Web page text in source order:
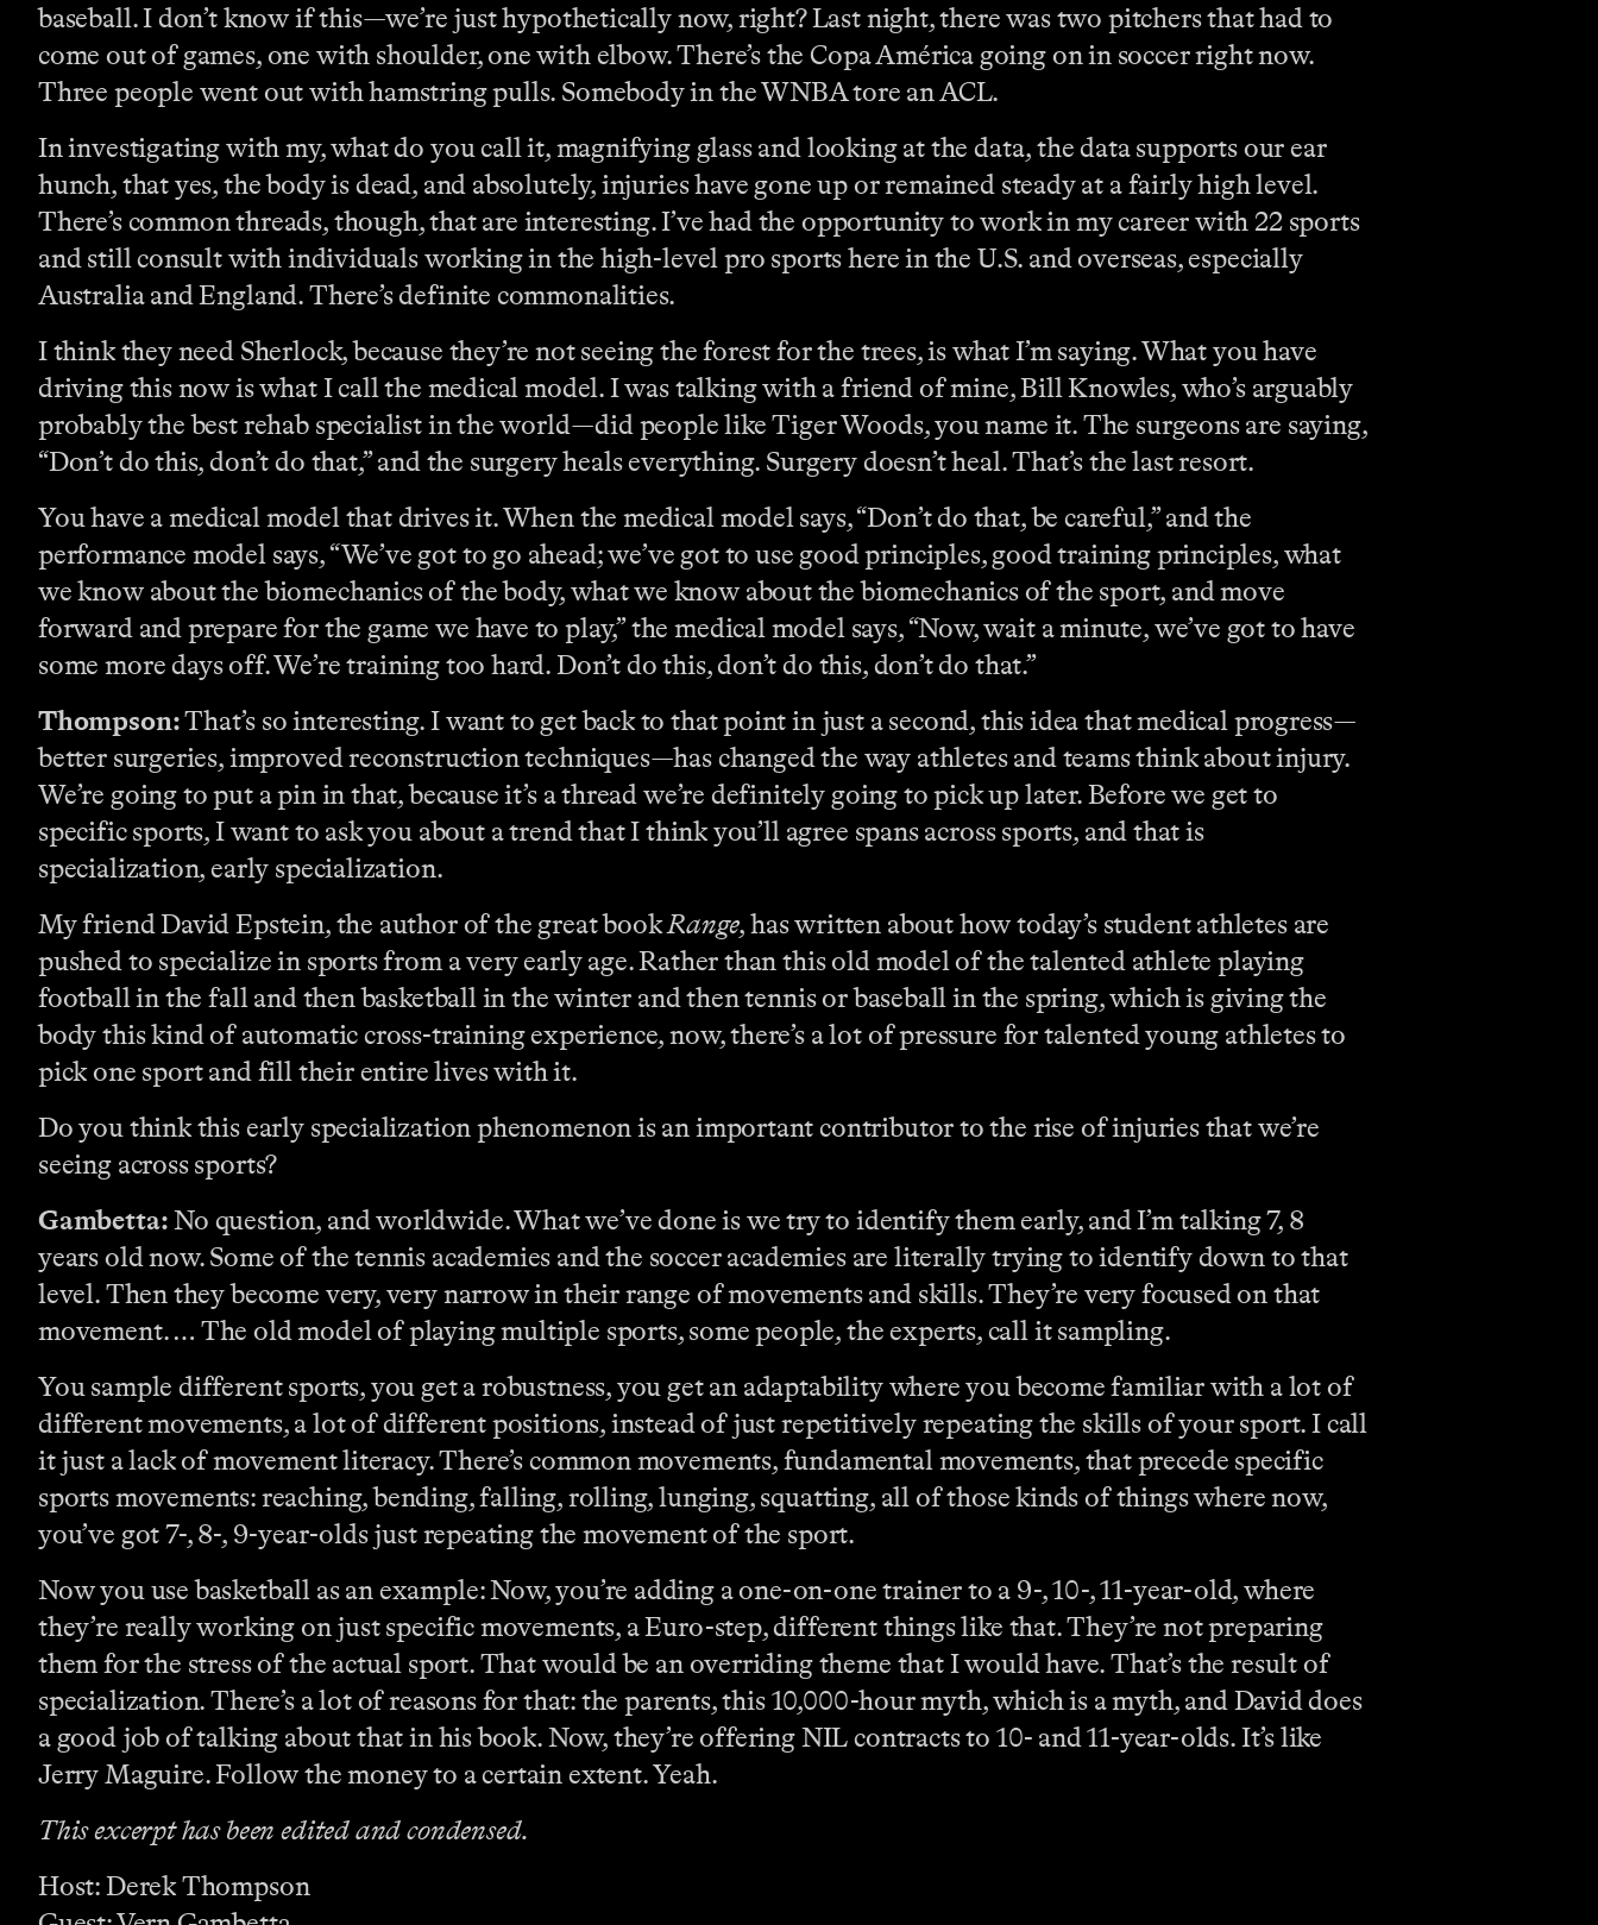
baseball. I don’t know if this—we’re just hypothetically now, right? Last night, there was two pitchers that had to
come out of games, one with shoulder, one with elbow. There’s the Copa América going on in soccer right now.
Three people went out with hamstring pulls. Somebody in the WNBA tore an ACL.
In investigating with my, what do you call it, magnifying glass and looking at the data, the data supports our ear
hunch, that yes, the body is dead, and absolutely, injuries have gone up or remained steady at a fairly high level.
There’s common threads, though, that are interesting. I’ve had the opportunity to work in my career with 22 sports
and still consult with individuals working in the high-level pro sports here in the U.S. and overseas, especially
Australia and England. There’s definite commonalities.
I think they need Sherlock, because they’re not seeing the forest for the trees, is what I’m saying. What you have
driving this now is what I call the medical model. I was talking with a friend of mine, Bill Knowles, who’s arguably
probably the best rehab specialist in the world—did people like Tiger Woods, you name it. The surgeons are saying,
“Don’t do this, don’t do that,” and the surgery heals everything. Surgery doesn’t heal. That’s the last resort.
You have a medical model that drives it. When the medical model says, “Don’t do that, be careful,” and the
performance model says, “We’ve got to go ahead; we’ve got to use good principles, good training principles, what
we know about the biomechanics of the body, what we know about the biomechanics of the sport, and move
forward and prepare for the game we have to play,” the medical model says, “Now, wait a minute, we’ve got to have
some more days off. We’re training too hard. Don’t do this, don’t do this, don’t do that.”
Thompson:That’s so interesting. I want to get back to that point in just a second, this idea that medical progress—
better surgeries, improved reconstruction techniques—has changed the way athletes and teams think about injury.
We’re going to put a pin in that, because it’s a thread we’re definitely going to pick up later. Before we get to
specific sports, I want to ask you about a trend that I think you’ll agree spans across sports, and that is
specialization, early specialization.
My friend David Epstein, the author of the great bookRange, has written about how today’s student athletes are
pushed to specialize in sports from a very early age. Rather than this old model of the talented athlete playing
football in the fall and then basketball in the winter and then tennis or baseball in the spring, which is giving the
body this kind of automatic cross-training experience, now, there’s a lot of pressure for talented young athletes to
pick one sport and fill their entire lives with it.
Do you think this early specialization phenomenon is an important contributor to the rise of injuries that we’re
seeing across sports?
Gambetta:No question, and worldwide. What we’ve done is we try to identify them early, and I’m talking 7, 8
years old now. Some of the tennis academies and the soccer academies are literally trying to identify down to that
level. Then they become very, very narrow in their range of movements and skills. They’re very focused on that
movement. … The old model of playing multiple sports, some people, the experts, call it sampling.
You sample different sports, you get a robustness, you get an adaptability where you become familiar with a lot of
different movements, a lot of different positions, instead of just repetitively repeating the skills of your sport. I call
it just a lack of movement literacy. There’s common movements, fundamental movements, that precede specific
sports movements: reaching, bending, falling, rolling, lunging, squatting, all of those kinds of things where now,
you’ve got 7-, 8-, 9-year-olds just repeating the movement of the sport.
Now you use basketball as an example: Now, you’re adding a one-on-one trainer to a 9-, 10-, 11-year-old, where
they’re really working on just specific movements, a Euro-step, different things like that. They’re not preparing
them for the stress of the actual sport. That would be an overriding theme that I would have. That’s the result of
specialization. There’s a lot of reasons for that: the parents, this 10,000-hour myth, which is a myth, and David does
a good job of talking about that in his book. Now, they’re offering NIL contracts to 10- and 11-year-olds. It’s like
Jerry Maguire. Follow the money to a certain extent. Yeah.
This excerpt has been edited and condensed.
Host: Derek Thompson